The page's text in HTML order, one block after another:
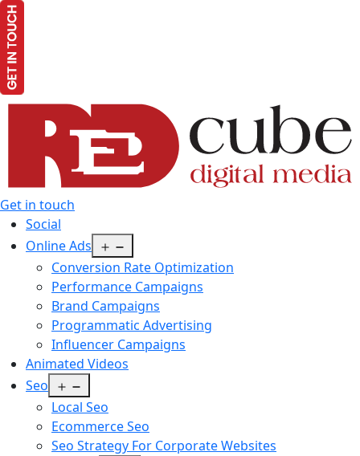
Get in touch
Social
Online Ads
menu
Conversion Rate Optimization
Performance Campaigns
Brand Campaigns
Programmatic Advertising
Influencer Campaigns
Animated Videos
Seo
menu
Local Seo
Ecommerce Seo
Seo Strategy For Corporate Websites